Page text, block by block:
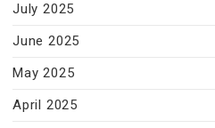
July 2025
June 2025
May 2025
April 2025